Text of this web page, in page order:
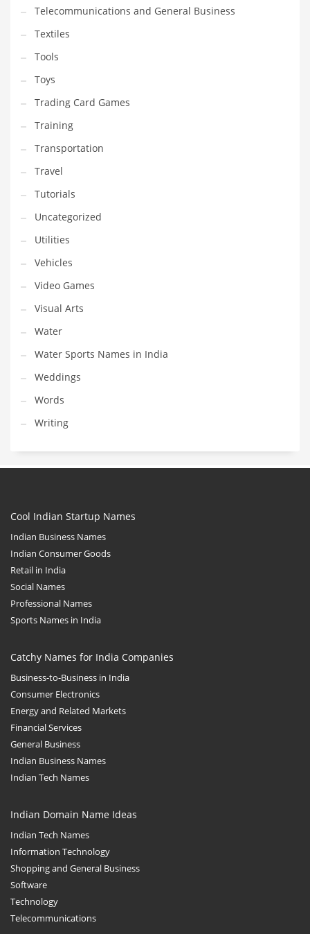
Telecommunications and General Business
Textiles
Tools
Toys
Trading Card Games
Training
Transportation
Travel
Tutorials
Uncategorized
Utilities
Vehicles
Video Games
Visual Arts
Water
Water Sports Names in India
Weddings
Words
Writing
Cool Indian Startup Names
Indian Business Names
Indian Consumer Goods
Retail in India
Social Names
Professional Names
Sports Names in India
Catchy Names for India Companies
Business-to-Business in India
Consumer Electronics
Energy and Related Markets
Financial Services
General Business
Indian Business Names
Indian Tech Names
Indian Domain Name Ideas
Indian Tech Names
Information Technology
Shopping and General Business
Software
Technology
Telecommunications